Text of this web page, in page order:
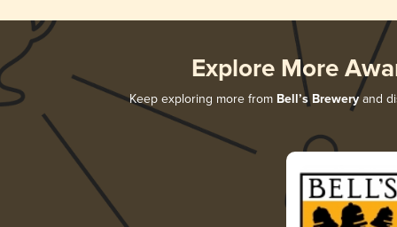
Explore More
Keep exploring more from Bell’s Breweryand